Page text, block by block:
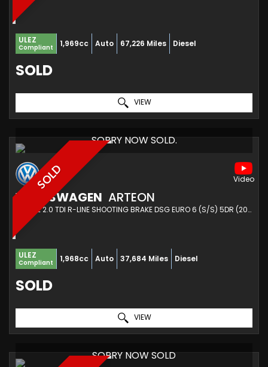
ULEZ
Compliant 1,969cc Auto 67,226 Miles Diesel
SOLD
VIEW
SOLD
SORRY NOW SOLD.
VOLKSWAGEN ARTEON
ESTATE 2.0 TDI R-LINE SHOOTING BRAKE DSG EURO 6 (S/S) 5DR (2021/21)
ULEZ
Compliant 1,968cc Auto 37,684 Miles Diesel
SOLD
VIEW
SORRY NOW SOLD